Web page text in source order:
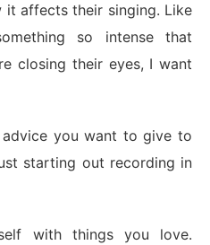
affects their singing. Like
so intense that
closing their eyes, I want
advice you want to give to
starting out recording in
with things you love.